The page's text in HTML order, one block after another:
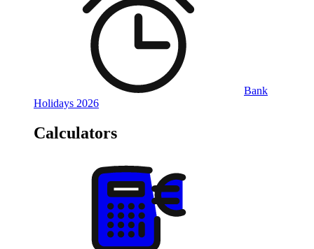
Bank
Holidays 2026
Calculators